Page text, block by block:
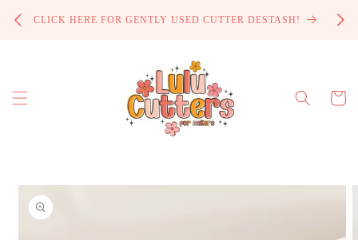
content
CLICK HERE FOR GENTLY USED CUTTER DESTASH!
Cart
Skip to
product
information